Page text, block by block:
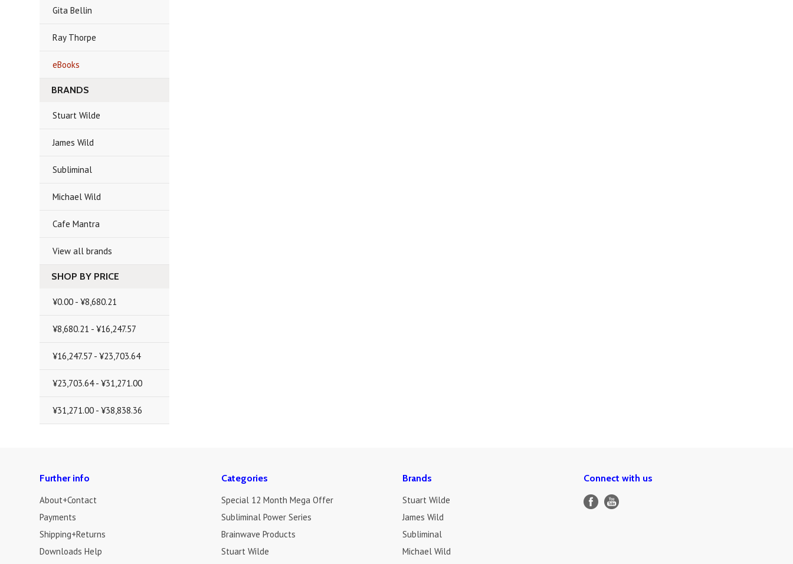
Gita Bellin
Ray Thorpe
eBooks
BRANDS
Stuart Wilde
James Wild
Subliminal
Michael Wild
Cafe Mantra
View all brands
SHOP BY PRICE
¥0.00 - ¥8,680.21
¥8,680.21 - ¥16,247.57
¥16,247.57 - ¥23,703.64
¥23,703.64 - ¥31,271.00
¥31,271.00 - ¥38,838.36
Further info
About+Contact
Payments
Shipping+Returns
Downloads Help
Categories
Special 12 Month Mega Offer
Subliminal Power Series
Brainwave Products
Stuart Wilde
Brands
Stuart Wilde
James Wild
Subliminal
Michael Wild
Connect with us